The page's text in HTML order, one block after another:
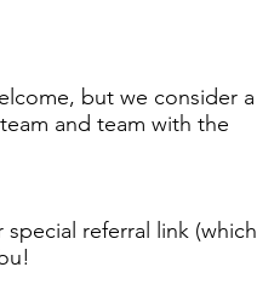
but we consider a
and team with the
referral link (which